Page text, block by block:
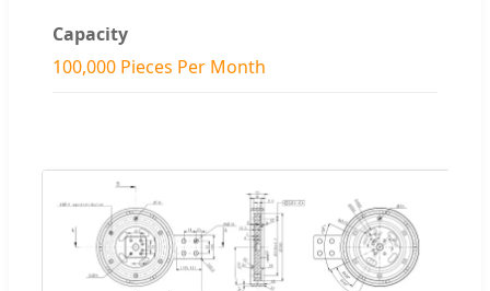
Capacity
100,000 Pieces Per Month